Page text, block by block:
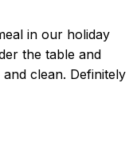
in our holiday
the table and
clean. Definitely